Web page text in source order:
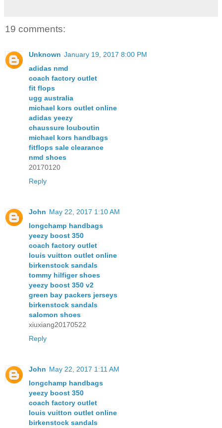
19 comments:
Unknown January 19, 2017 8:00 PM
adidas nmd
coach factory outlet
fit flops
ugg australia
michael kors outlet online
adidas yeezy
chaussure louboutin
michael kors handbags
fitflops sale clearance
nmd shoes
20170120
Reply
John May 22, 2017 1:10 AM
longchamp handbags
yeezy boost 350
coach factory outlet
louis vuitton outlet online
birkenstock sandals
tommy hilfiger shoes
yeezy boost 350 v2
green bay packers jerseys
birkenstock sandals
salomon shoes
xiuxiang20170522
Reply
John May 22, 2017 1:11 AM
longchamp handbags
yeezy boost 350
coach factory outlet
louis vuitton outlet online
birkenstock sandals